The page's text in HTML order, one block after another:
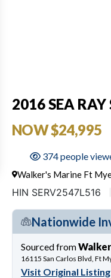
2016 SEA RAY
NOW $24,995
374 people
Walker's Marine Ft
HIN SERV2547L516
Nationwide
Sourced from
16115 San Carlos Blvd, Ft
Visit Original Listing